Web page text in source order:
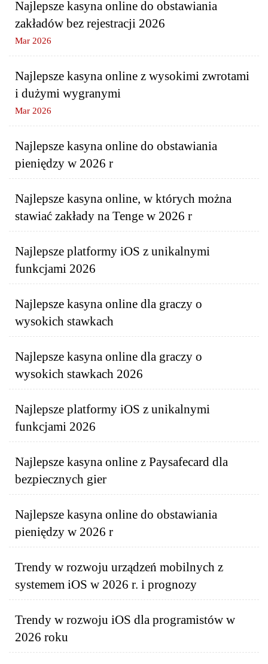
Najlepsze kasyna online do obstawiania
zakładów bez rejestracji 2026
Mar 2026
Najlepsze kasyna online z wysokimi zwrotami
i dużymi wygranymi
Mar 2026
Najlepsze kasyna online do obstawiania
pieniędzy w 2026 r
Najlepsze kasyna online, w których można
stawiać zakłady na Tenge w 2026 r
Najlepsze platformy iOS z unikalnymi
funkcjami 2026
Najlepsze kasyna online dla graczy o
wysokich stawkach
Najlepsze kasyna online dla graczy o
wysokich stawkach 2026
Najlepsze platformy iOS z unikalnymi
funkcjami 2026
Najlepsze kasyna online z Paysafecard dla
bezpiecznych gier
Najlepsze kasyna online do obstawiania
pieniędzy w 2026 r
Trendy w rozwoju urządzeń mobilnych z
systemem iOS w 2026 r. i prognozy
Trendy w rozwoju iOS dla programistów w
2026 roku